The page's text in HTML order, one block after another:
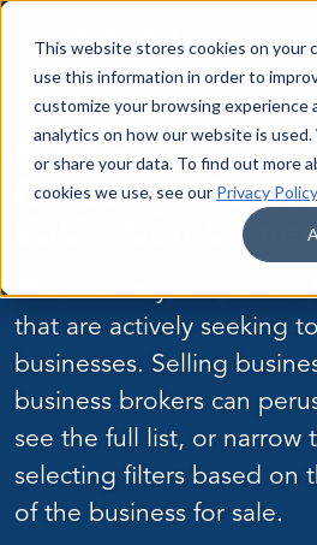
This website stores cookies on your
use this information in order to
customize your browsing experience
analytics on how our website is
or share your data. To find out more
cookies we use, see our Privacy Policy
Skip to content
DIRECTORY
Directory of
ESOP Companies
This directory lists current
that are actively seeking
businesses. Selling
business brokers can
see the full list, or narrow
selecting filters based on
of the business for sale.